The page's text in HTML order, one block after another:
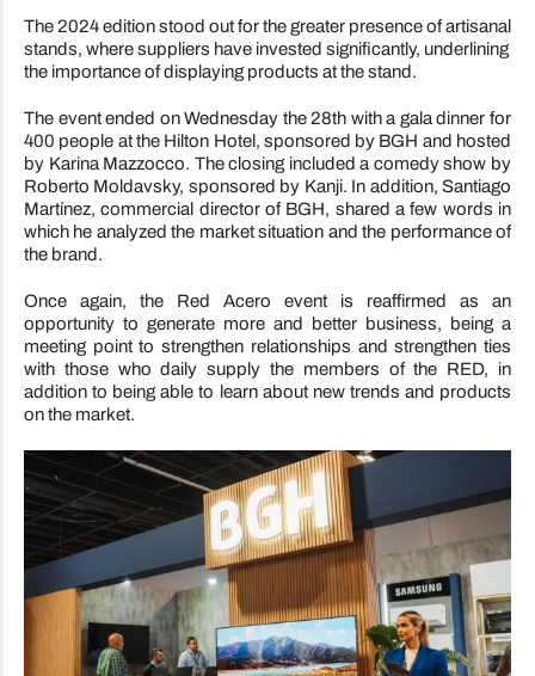
The 2024 edition stood out for the greater presence of artisanal
stands, where suppliers have invested significantly, underlining
the importance of displaying products at the stand.
The event ended on Wednesday the 28th with a gala dinner for
400 people at the Hilton Hotel, sponsored by BGH and hosted
by Karina Mazzocco. The closing included a comedy show by
Roberto Moldavsky, sponsored by Kanji. In addition, Santiago
Martínez, commercial director of BGH, shared a few words in
which he analyzed the market situation and the performance of
the brand.
Once again, the Red Acero event is reaffirmed as an
opportunity to generate more and better business, being a
meeting point to strengthen relationships and strengthen ties
with those who daily supply the members of the RED, in
addition to being able to learn about new trends and products
on the market.